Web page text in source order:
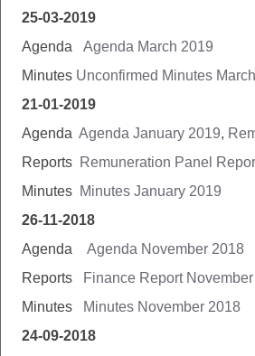
25-03-2019
Agenda Agenda March 2019
Minutes Unconfirmed Minutes
21-01-2019
Agenda Agenda January 2019,
Reports Remuneration Panel
Minutes Minutes January 2019
26-11-2018
Agenda Agenda November 2018
Reports
Finance Report
Minutes
Minutes November 2018
24-09-2018